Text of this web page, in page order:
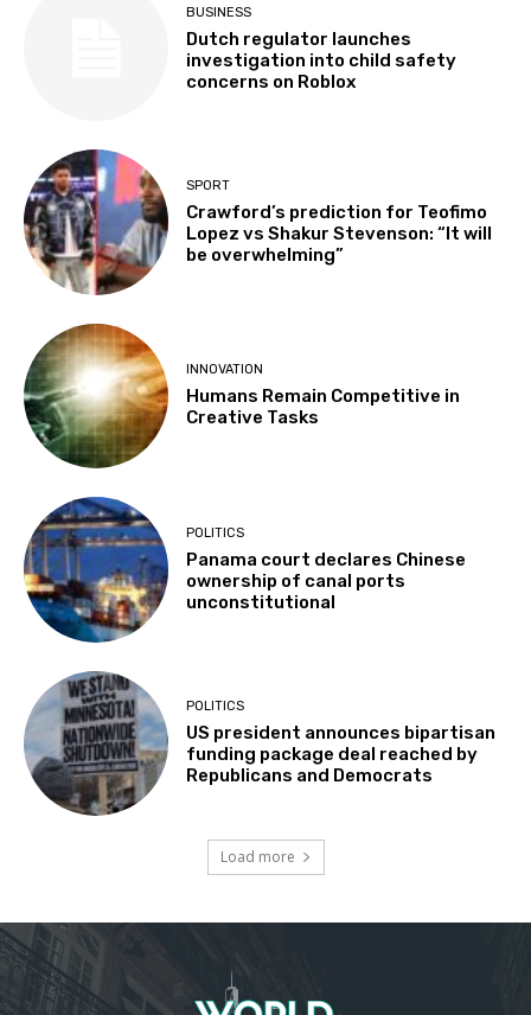
BUSINESS
Dutch regulator launches
investigation into child safety
concerns on Roblox
SPORT
Crawford’s prediction for Teofimo
Lopez vs Shakur Stevenson: “It will
be overwhelming”
INNOVATION
Humans Remain Competitive in
Creative Tasks
POLITICS
Panama court declares Chinese
ownership of canal ports
unconstitutional
POLITICS
US president announces bipartisan
funding package deal reached by
Republicans and Democrats
Load more